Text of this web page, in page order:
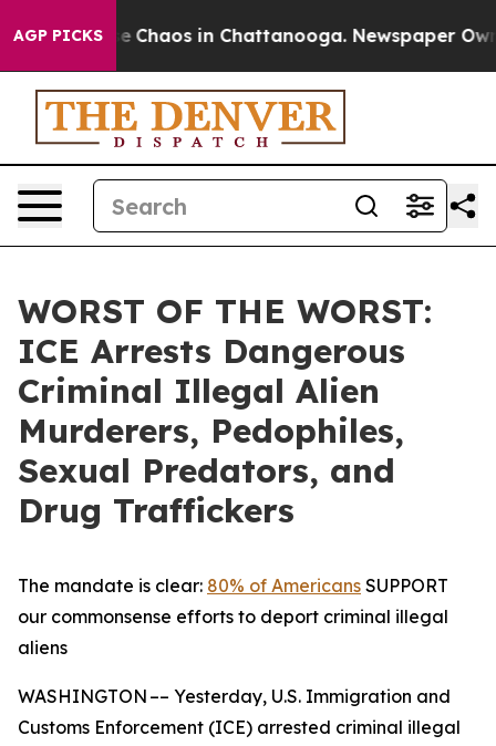
AGP PICKS
Collapse Chaos in Chattanooga. Newspaper
WORST OF THE WORST:
ICE Arrests Dangerous
Criminal Illegal Alien
Murderers, Pedophiles,
Sexual Predators, and
Drug Traffickers
The mandate is clear: 80% of Americans SUPPORT
our commonsense efforts to deport criminal illegal
aliens
WASHINGTON –– Yesterday, U.S. Immigration and
Customs Enforcement (ICE) arrested criminal illegal